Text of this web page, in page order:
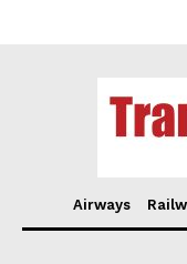
Airways